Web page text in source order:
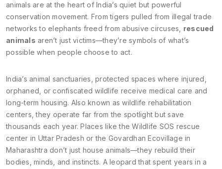
animals are at the heart of India’s quiet but powerful
conservation movement. From tigers pulled from illegal trade
networks to elephants freed from abusive circuses, rescued
animals aren’t just victims—they’re symbols of what’s
possible when people choose to act.
India’s animal sanctuaries protected spaces where injured,
orphaned, or confiscated wildlife receive medical care and
long-term housing. Also known aswildlife rehabilitation
centers , they operate far from the spotlight but save
thousands each year. Places like the Wildlife SOS rescue
center in Uttar Pradesh or the Govardhan Ecovillage in
Maharashtra don’t just house animals—they rebuild their
bodies, minds, and instincts. A leopard that spent years in a